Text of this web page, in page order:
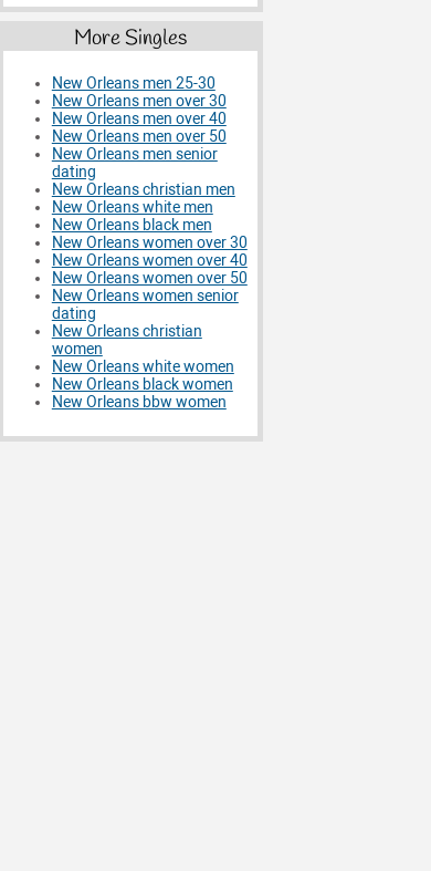
More Singles
New Orleans men 25-30
New Orleans men over 30
New Orleans men over 40
New Orleans men over 50
New Orleans men senior
dating
New Orleans christian men
New Orleans white men
New Orleans black men
New Orleans women over 30
New Orleans women over 40
New Orleans women over 50
New Orleans women senior
dating
New Orleans christian
women
New Orleans white women
New Orleans black women
New Orleans bbw women